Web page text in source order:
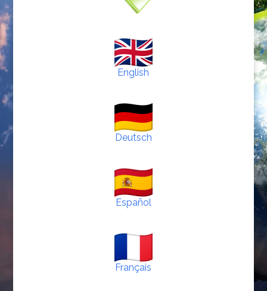
English
Deutsch
Español
Français